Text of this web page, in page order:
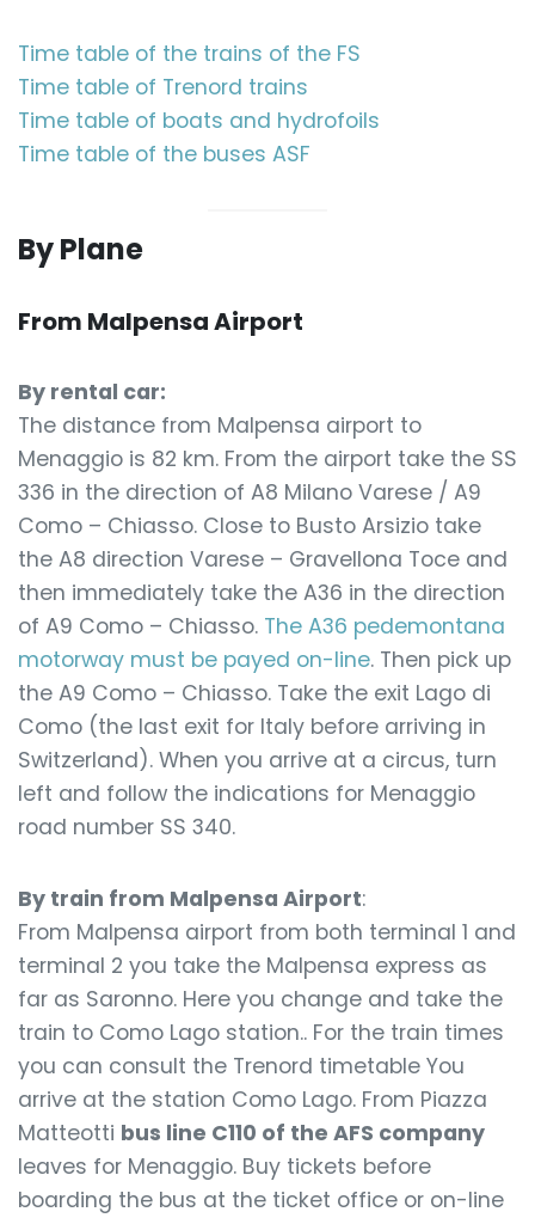
Time table of the trains of the FS
Time table of Trenord trains
Time table of boats and hydrofoils
Time table of the buses ASF
By Plane
From Malpensa Airport
By rental car:
The distance from Malpensa airport to
Menaggio is 82 km. From the airport take the SS
336 in the direction of A8 Milano Varese / A9
Como – Chiasso. Close to Busto Arsizio take
the A8 direction Varese – Gravellona Toce and
then immediately take the A36 in the direction
of A9 Como – Chiasso. The A36 pedemontana
motorway must be payed on-line. Then pick up
the A9 Como – Chiasso. Take the exit Lago di
Como (the last exit for Italy before arriving in
Switzerland). When you arrive at a circus, turn
left and follow the indications for Menaggio
road number SS 340.
By train from Malpensa Airport:
From Malpensa airport from both terminal 1 and
terminal 2 you take the Malpensa express as
far as Saronno. Here you change and take the
train to Como Lago station.. For the train times
you can consult the Trenord timetable You
arrive at the station Como Lago. From Piazza
Matteotti bus line C110 of the AFS company
leaves for Menaggio. Buy tickets before
boarding the bus at the ticket office or on-line